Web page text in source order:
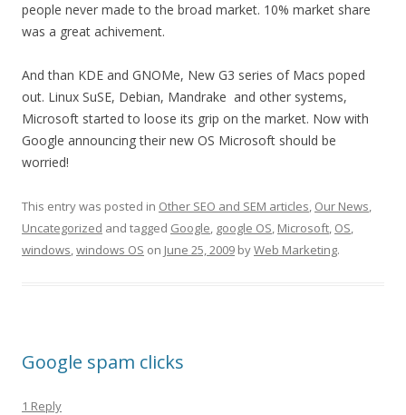
people never made to the broad market. 10% market share
was a great achivement.
And than KDE and GNOMe, New G3 series of Macs poped
out. Linux SuSE, Debian, Mandrake and other systems,
Microsoft started to loose its grip on the market. Now with
Google announcing their new OS Microsoft should be
worried!
This entry was posted in Other SEO and SEM articles, Our News,
Uncategorized and tagged Google, google OS, Microsoft, OS,
windows,windows OS on June 25, 2009 byWeb Marketing.
Google spam clicks
1 Reply